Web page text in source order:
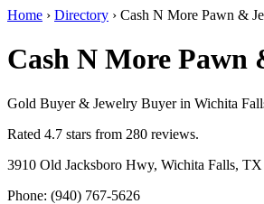
Home › Directory › Cash N More Pawn &
Cash N More Pawn
Gold Buyer & Jewelry Buyer in Wichita
Rated 4.7 stars from 280 reviews.
3910 Old Jacksboro Hwy, Wichita Falls,
Phone: (940) 767-5626